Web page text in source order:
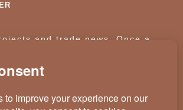
and trade news. Once a
ALL RIGHTS RESERVED